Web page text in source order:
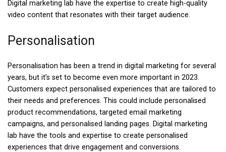
Digital marketing lab have the expertise to create high-quality
video content that resonates with their target audience.
Personalisation
Personalisation has been a trend in digital marketing for several
years, but it’s set to become even more important in 2023.
Customers expect personalised experiences that are tailored to
their needs and preferences. This could include personalised
product recommendations, targeted email marketing
campaigns, and personalised landing pages. Digital marketing
lab have the tools and expertise to create personalised
experiences that drive engagement and conversions.